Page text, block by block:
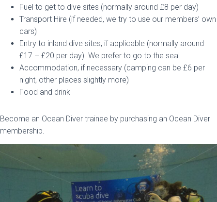
Fuel to get to dive sites (normally around £8 per day)
Transport Hire (if needed, we try to use our members’ own
cars)
Entry to inland dive sites, if applicable (normally around
£17 – £20 per day). We prefer to go to the sea!
Accommodation, if necessary (camping can be £6 per
night, other places slightly more)
Food and drink
Become an Ocean Diver trainee by purchasing an Ocean Diver
membership.